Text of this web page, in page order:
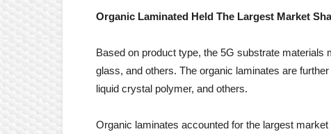
Organic Laminated Held The Largest Market
Based on product type, the 5G substrate
glass, and others. The organic laminates are
liquid crystal polymer, and others.
Organic laminates accounted for the largest